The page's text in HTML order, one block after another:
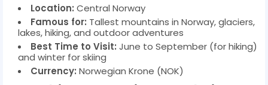
Location: Central Norway
Famous for: Tallest mountains in Norway, glaciers,
lakes, hiking, and outdoor adventures
Best Time to Visit: June to September (for hiking)
and winter for skiing
Currency: Norwegian Krone (NOK)